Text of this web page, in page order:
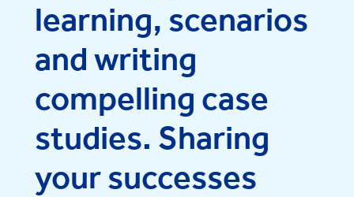
learning, scenarios
and writing
compelling case
studies. Sharing
your successes